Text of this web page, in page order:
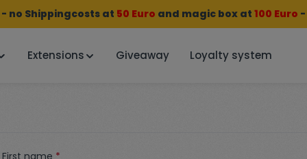
- no Shippingcosts at 50 Euro and magic box at 100 Euro -
Extensions Giveaway Loyalty system
First name *